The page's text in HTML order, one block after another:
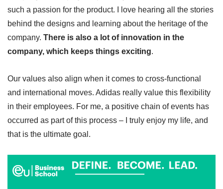
such a passion for the product. I love hearing all the stories
behind the designs and learning about the heritage of the
company. There is also a lot of innovation in the
company, which keeps things exciting.
Our values also align when it comes to cross-functional
and international moves. Adidas really value this flexibility
in their employees. For me, a positive chain of events has
occurred as part of this process – I truly enjoy my life, and
that is the ultimate goal.